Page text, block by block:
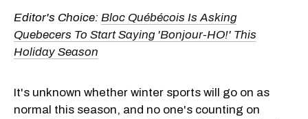
Editor's Choice: Bloc Québécois Is Asking
Quebecers To Start Saying 'Bonjour-HO!' This
Holiday Season
It's unknown whether winter sports will go on as
normal this season, and no one's counting on